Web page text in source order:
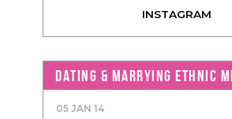
INSTAGRAM
DATING & MARRYING ETHNIC
05 JAN 14